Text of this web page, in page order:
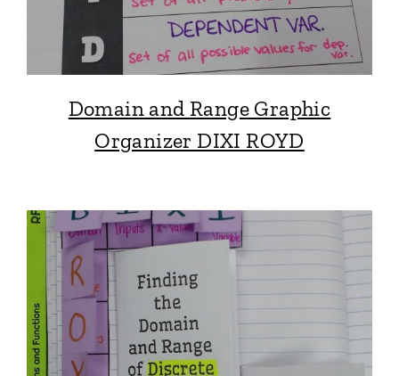
Domain and Range Graphic
Organizer DIXI ROYD